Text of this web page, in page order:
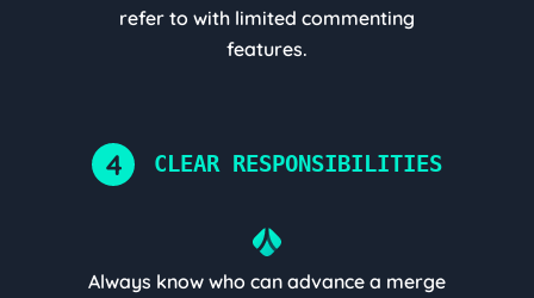
refer to with limited commenting
features.
4 CLEAR RESPONSIBILITIES
Always know who can advance a merge